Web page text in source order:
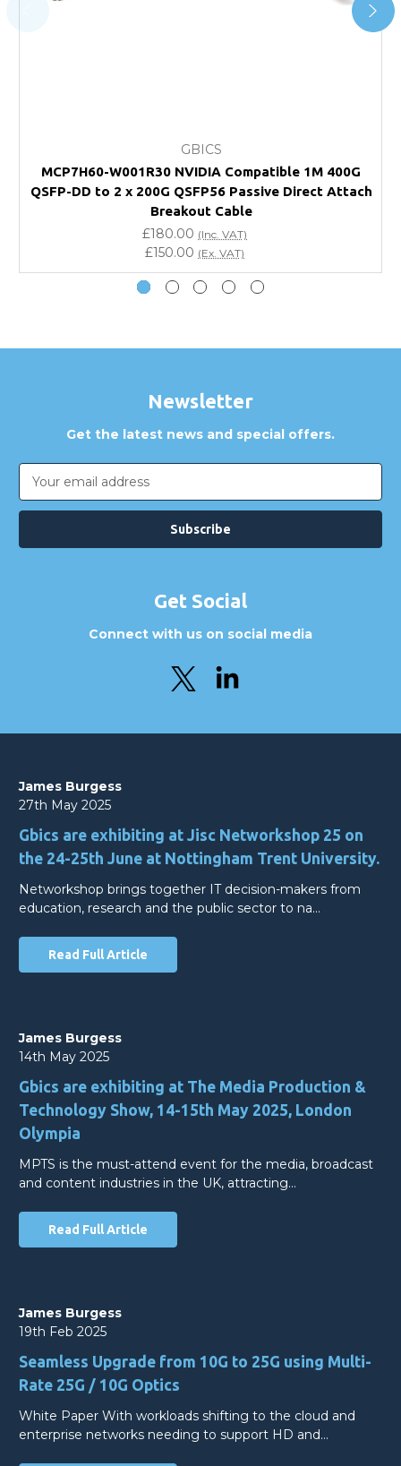
Will using a third-party transceiver invalidate my
vendor product warranty?
How can I confirm compatibility?
GBICS
MCP7H60-W001R30 NVIDIA Compatible 1M 400G
QSFP-DD to 2 x 200G QSFP56 Passive Direct Attach
Breakout Cable
£180.00 (Inc. VAT)
£150.00 (Ex. VAT)
Newsletter
Get the latest news and special offers.
Email
Address
Get Social
Connect with us on social media
James Burgess
27th May 2025
Gbics are exhibiting at Jisc Networkshop 25 on
the 24-25th June at Nottingham Trent University.
Networkshop brings together IT decision-makers from
education, research and the public sector to na…
Read Full Article
James Burgess
14th May 2025
Gbics are exhibiting at The Media Production &
Technology Show, 14-15th May 2025, London
Olympia
MPTS is the must-attend event for the media, broadcast
and content industries in the UK, attracting…
Read Full Article
James Burgess
19th Feb 2025
Seamless Upgrade from 10G to 25G using Multi-
Rate 25G / 10G Optics
White Paper With workloads shifting to the cloud and
enterprise networks needing to support HD and…